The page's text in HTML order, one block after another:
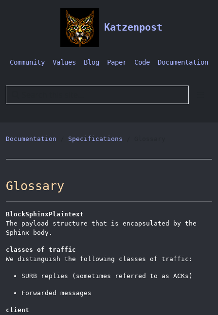
Katzenpost
Community Values Blog Paper Code Documentation
Documentation Specifications
Glossary
BlockSphinxPlaintext
The payload structure that is encapsulated by the
Sphinx body.
classes of traffic
We distinguish the following classes of traffic:
SURB replies (sometimes referred to as ACKs)
Forwarded messages
client